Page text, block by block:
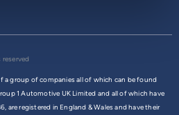
a group of companies all of which can be found
1 Automotive UK Limited and all of which have
are registered in England & Wales and have their